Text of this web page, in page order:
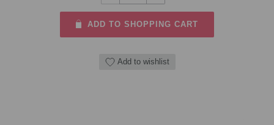
ADD TO SHOPPING CART
Add to wishlist